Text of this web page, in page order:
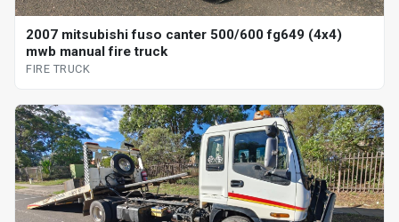
2007 mitsubishi fuso canter 500/600 fg649 (4x4)
mwb manual fire truck
FIRE TRUCK